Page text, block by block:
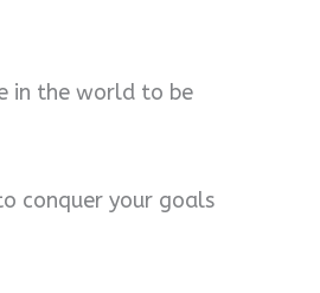
in the world to be
conquer your goals